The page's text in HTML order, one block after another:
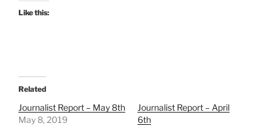
Like this:
Related
Journalist Report – May 8th
May 8, 2019
Journalist Report – April
6th